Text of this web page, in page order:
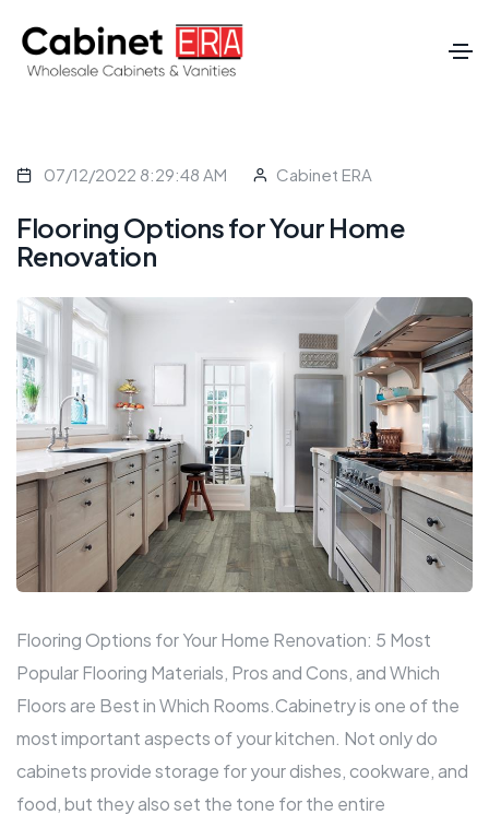
07/12/2022 8:29:48 AM Cabinet ERA
Flooring Options for Your Home
Renovation
Flooring Options for Your Home Renovation: 5 Most
Popular Flooring Materials, Pros and Cons, and Which
Floors are Best in Which Rooms.Cabinetry is one of the
most important aspects of yourkitchen. Not only do
cabinets provide storage for your dishes, cookware, and
food, but they also set the tone for the entire